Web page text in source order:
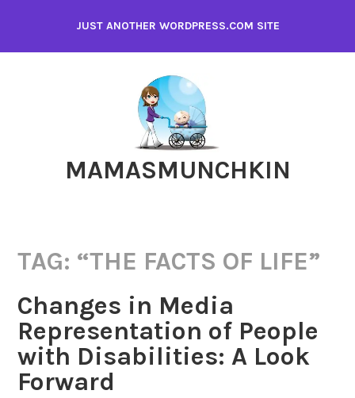
content
JUST ANOTHER WORDPRESS.COM SITE
MAMASMUNCHKIN
TAG: “THE FACTS OF LIFE”
Changes in Media
Representation of People
with Disabilities: A Look
Forward